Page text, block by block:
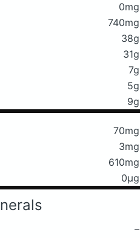
0mg
740mg
38g
31g
7g
5g
9g
70mg
3mg
610mg
0μg
–